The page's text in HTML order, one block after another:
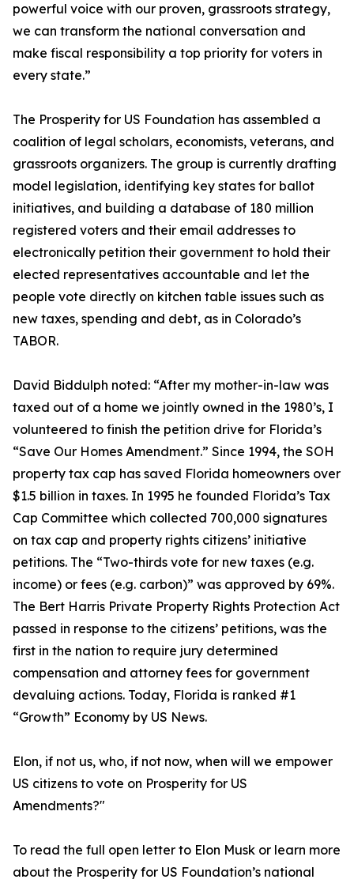
powerful voice with our proven, grassroots strategy,
we can transform the national conversation and
make fiscal responsibility a top priority for voters in
every state.”
The Prosperity for US Foundation has assembled a
coalition of legal scholars, economists, veterans, and
grassroots organizers. The group is currently drafting
model legislation, identifying key states for ballot
initiatives, and building a database of 180 million
registered voters and their email addresses to
electronically petition their government to hold their
elected representatives accountable and let the
people vote directly on kitchen table issues such as
new taxes, spending and debt, as in Colorado’s
TABOR.
David Biddulph noted: “After my mother-in-law was
taxed out of a home we jointly owned in the 1980’s, I
volunteered to finish the petition drive for Florida’s
“Save Our Homes Amendment.” Since 1994, the SOH
property tax cap has saved Florida homeowners over
$1.5 billion in taxes. In 1995 he founded Florida’s Tax
Cap Committee which collected 700,000 signatures
on tax cap and property rights citizens’ initiative
petitions. The “Two-thirds vote for new taxes (e.g.
income) or fees (e.g. carbon)” was approved by 69%.
The Bert Harris Private Property Rights Protection Act
passed in response to the citizens’ petitions, was the
first in the nation to require jury determined
compensation and attorney fees for government
devaluing actions. Today, Florida is ranked #1
“Growth” Economy by US News.
Elon, if not us, who, if not now, when will we empower
US citizens to vote on Prosperity for US
Amendments?"
To read the full open letter to Elon Musk or learn more
about the Prosperity for US Foundation’s national